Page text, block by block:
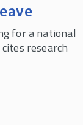
for a national
research